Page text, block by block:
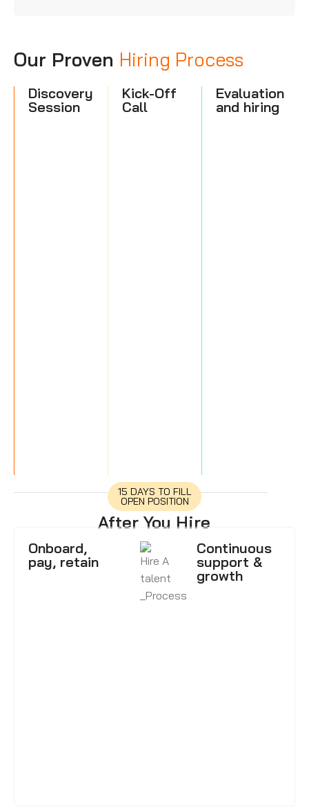
Our Proven Hiring Process
Discovery
Session
Kick-Off
Call
Evaluation
and hiring
15 DAYS TO FILL
OPEN POSITION
After You Hire
Onboard,
pay, retain
Continuous
support &
growth